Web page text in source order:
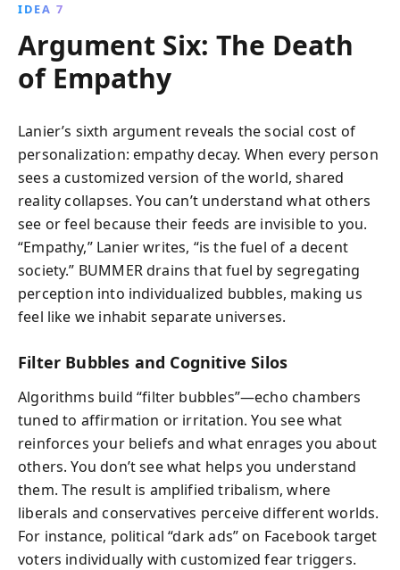
IDEA 7
Argument Six: The Death
of Empathy
Lanier’s sixth argument reveals the social cost of
personalization: empathy decay. When every person
sees a customized version of the world, shared
reality collapses. You can’t understand what others
see or feel because their feeds are invisible to you.
“Empathy,” Lanier writes, “is the fuel of a decent
society.” BUMMER drains that fuel by segregating
perception into individualized bubbles, making us
feel like we inhabit separate universes.
Filter Bubbles and Cognitive Silos
Algorithms build “filter bubbles”—echo chambers
tuned to affirmation or irritation. You see what
reinforces your beliefs and what enrages you about
others. You don’t see what helps you understand
them. The result is amplified tribalism, where
liberals and conservatives perceive different worlds.
For instance, political “dark ads” on Facebook target
voters individually with customized fear triggers.